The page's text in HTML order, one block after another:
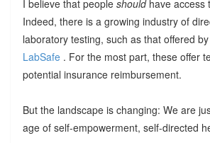
I believe that people should have access
Indeed, there is a growing industry of
laboratory testing, such as that offered by
LabSafe . For the most part, these offer
potential insurance reimbursement.
But the landscape is changing: We are
age of self-empowerment, self-directed